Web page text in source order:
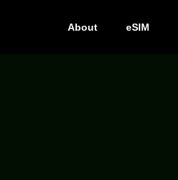
About eSIM